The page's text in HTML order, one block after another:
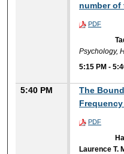
number of
PDF
Psychology,
5:15 PM -
5:40 PM
The
PDF
Laurence T.